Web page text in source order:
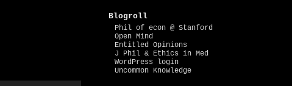
Blogroll
Phil of econ @ Stanford
Open Mind
Entitled Opinions
J Phil & Ethics in Med
WordPress login
Uncommon Knowledge